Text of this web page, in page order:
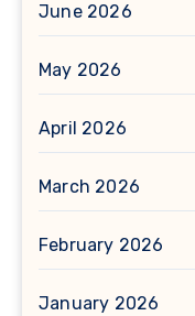
June 2026
May 2026
April 2026
March 2026
February 2026
January 2026